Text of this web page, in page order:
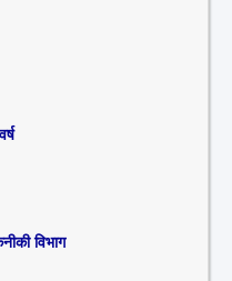
विभाग